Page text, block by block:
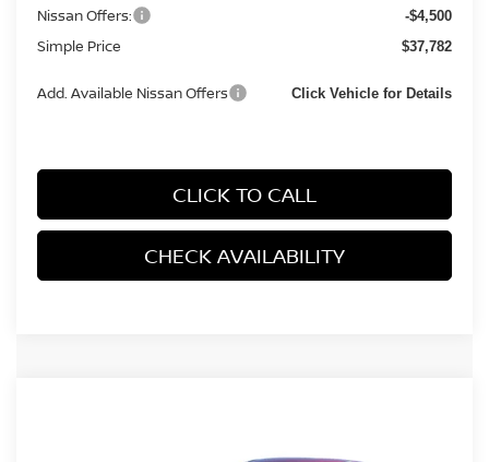
Nissan Offers: -$4,500
Simple Price $37,782
Add. Available Nissan Offers Click Vehicle for Details
CLICK TO CALL
CHECK AVAILABILITY